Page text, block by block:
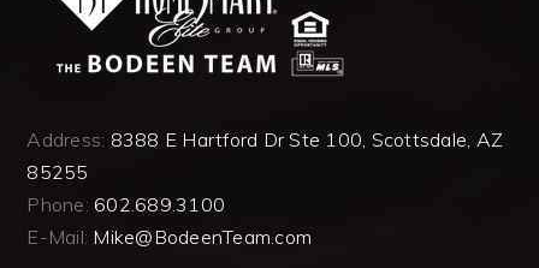
Address: 8388 E Hartford Dr Ste 100, Scottsdale, AZ
85255
Phone: 602.689.3100
E-Mail: Mike@BodeenTeam.com